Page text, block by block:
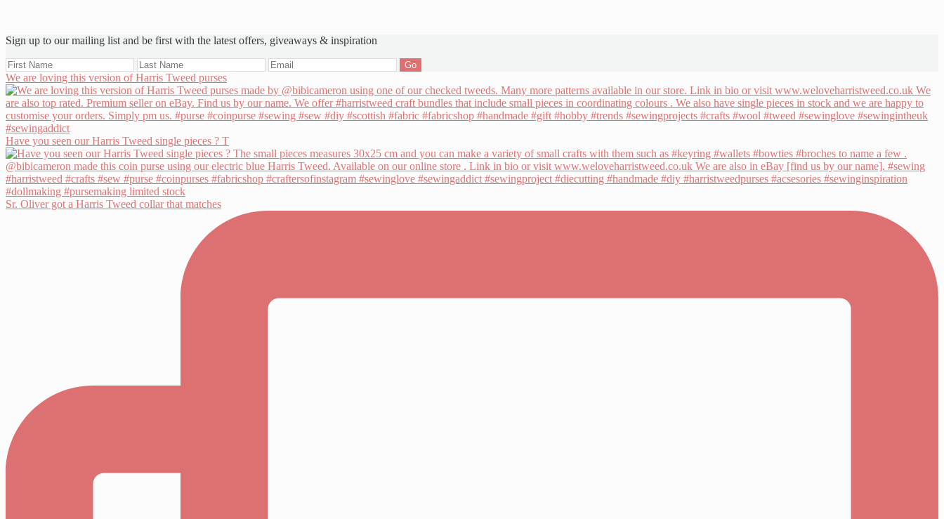
Bear
quantity
Ivory
quantity
Sign up to our mailing list and be first with the latest offers, giveaways & inspiration
We are loving this version of Harris Tweed purses
Have you seen our Harris Tweed single pieces ? T
Sr. Oliver got a Harris Tweed collar that matches